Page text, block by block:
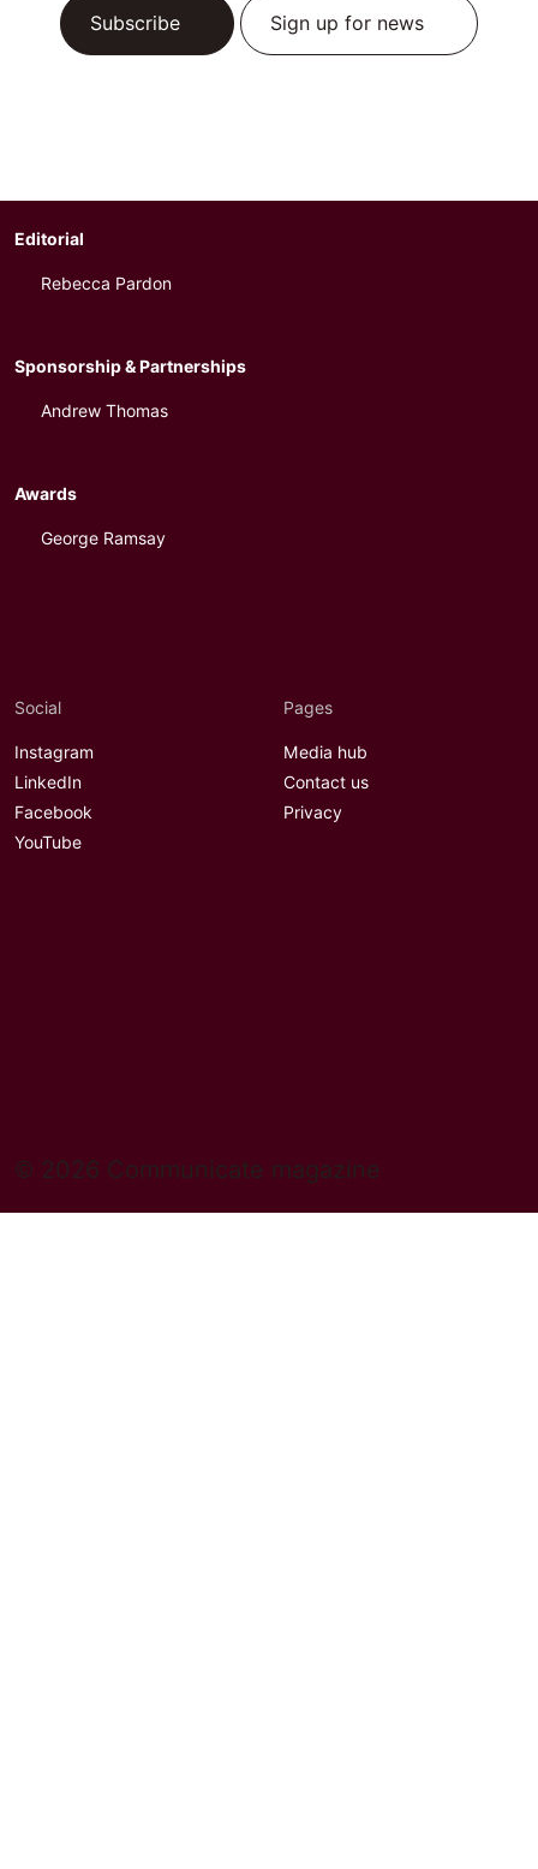
Subscribe Sign up for news
Editorial
Rebecca Pardon
Sponsorship & Partnerships
Andrew Thomas
Awards
George Ramsay
Social
Instagram
LinkedIn
Facebook
YouTube
Pages
Media hub
Contact us
Privacy
© 2026 Communicate magazine